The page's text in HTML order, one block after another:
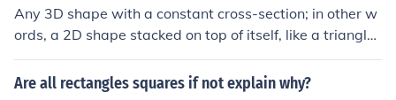
Any 3D shape with a constant cross-section; in other w
ords, a 2D shape stacked on top of itself, like a triangle
on a Toblerone box. But it need not be a triangular shap
e that is stacked. A rectangular 2-d shape would give a
Are all rectangles squares if not explain why?